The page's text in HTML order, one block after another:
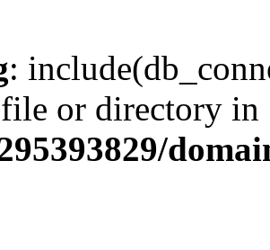
:
or directory in